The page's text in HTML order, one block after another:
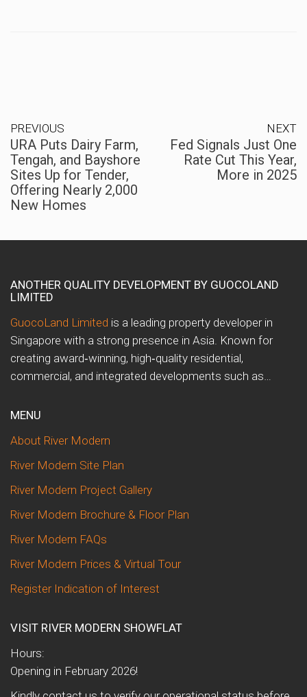
PREVIOUS
URA Puts Dairy Farm,
Tengah, and Bayshore
Sites Up for Tender,
Offering Nearly 2,000
New Homes
NEXT
Fed Signals Just One
Rate Cut This Year,
More in 2025
ANOTHER QUALITY DEVELOPMENT BY GUOCOLAND
LIMITED
GuocoLand Limited is a leading property developer in
Singapore with a strong presence in Asia. Known for
creating award‑winning, high‑quality residential,
commercial, and integrated developments such as…
MENU
About River Modern
River Modern Site Plan
River Modern Project Gallery
River Modern Brochure & Floor Plan
River Modern FAQs
River Modern Prices & Virtual Tour
Register Indication of Interest
VISIT RIVER MODERN SHOWFLAT
Hours:
Opening in February 2026!